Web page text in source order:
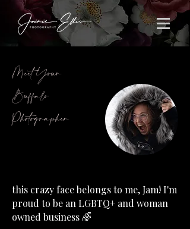
Meet Your
Buffalo
Photographer
this crazy face belongs to me, Jam! I'm
proud to be an LGBTQ+ and woman
owned business 🌈